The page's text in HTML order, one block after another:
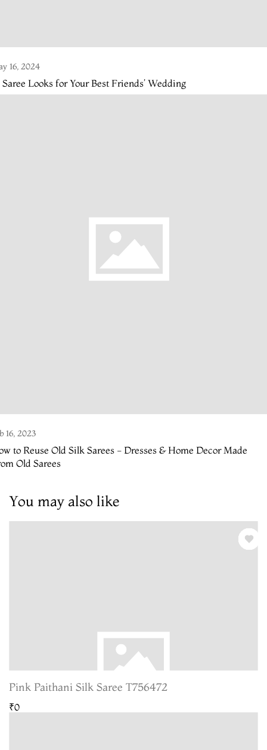
16, 2024
Saree Looks for Your Best Friends’ Wedding
16, 2023
to Reuse Old Silk Sarees - Dresses & Home Decor Made
Old Sarees
You may also like
Pink Paithani Silk Saree T756472
₹0